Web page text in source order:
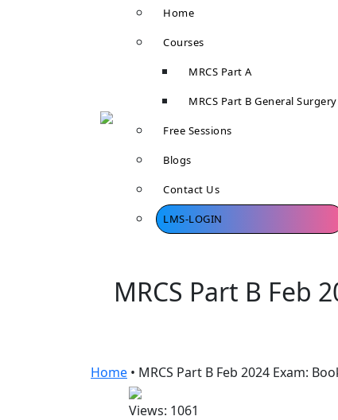
Home
Courses
MRCS Part A
MRCS Part B General Surgery
Free Sessions
Blogs
Contact Us
LMS-LOGIN
MRCS Part B Feb
Home • MRCS Part B Feb 2024 Exam:
Views: 1061